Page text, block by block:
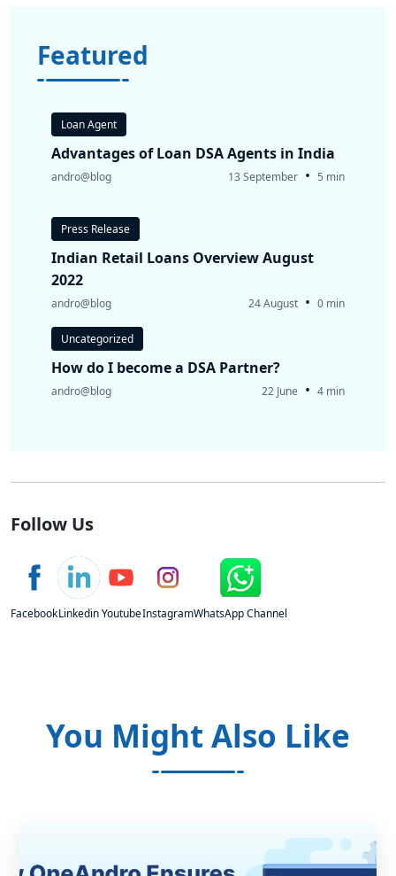
Featured
Loan Agent
Advantages of Loan DSA Agents in India
andro@blog 13 September • 5 min
Press Release
Indian Retail Loans Overview August
2022
andro@blog 24 August • 0 min
Uncategorized
How do I become a DSA Partner?
andro@blog 22 June • 4 min
Follow Us
FacebookLinkedinYoutubeInstagramWhatsApp Channel
You Might Also Like